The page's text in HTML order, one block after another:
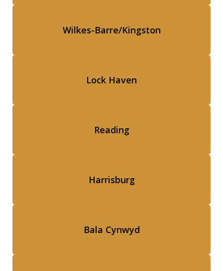
Wilkes-Barre/Kingston
Lock Haven
Reading
Harrisburg
Bala Cynwyd